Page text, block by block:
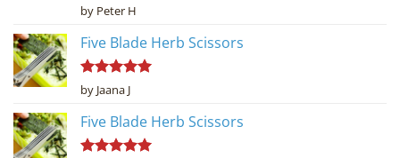
Rated5
out of 5
by Peter H
Five Blade Herb Scissors
Rated5
out of 5
by Jaana J
Five Blade Herb Scissors